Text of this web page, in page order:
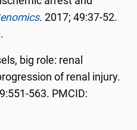
. 2017; 49:37-52.
big role: renal
of renal injury.
563. PMCID: